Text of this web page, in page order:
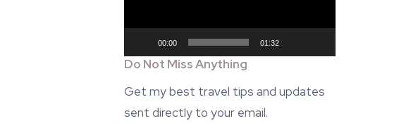
00:00 01:32
Do Not Miss Anything
Get my best travel tips and updates
sent directly to your email.